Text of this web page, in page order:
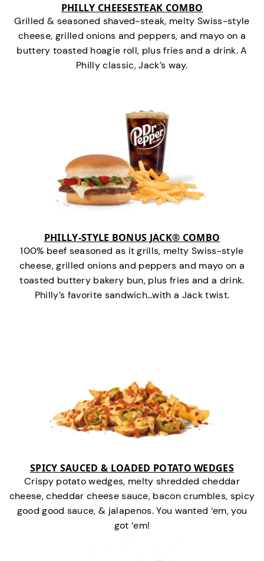
PHILLY CHEESESTEAK COMBO
Grilled & seasoned shaved-steak, melty Swiss-style
cheese, grilled onions and peppers, and mayo on a
buttery toasted hoagie roll, plus fries and a drink. A
Philly classic, Jack’s way.
PHILLY-STYLE BONUS JACK® COMBO
100% beef seasoned as it grills, melty Swiss-style
cheese, grilled onions and peppers and mayo on a
toasted buttery bakery bun, plus fries and a drink.
Philly’s favorite sandwich…with a Jack twist.
SPICY SAUCED & LOADED POTATO WEDGES
Crispy potato wedges, melty shredded cheddar
cheese, cheddar cheese sauce, bacon crumbles, spicy
good good sauce, & jalapenos. You wanted ‘em, you
got ‘em!